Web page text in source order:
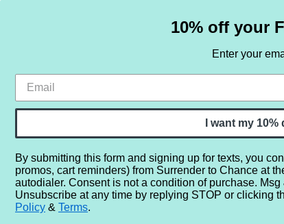
HOME SAMPLE SETS BY
Home More... Year 2020 2024 By Kilian
10% off your
Enter your
I want my
By submitting this form and signing up for texts, you
promos, cart reminders) from Surrender to Chance at
autodialer. Consent is not a condition of purchase.
Unsubscribe at any time by replying STOP or clicking
Policy & Terms.